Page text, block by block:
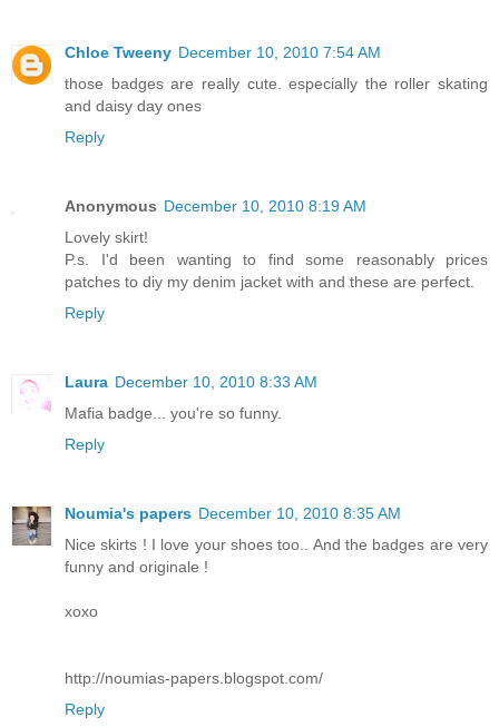
Chloe Tweeny December 10, 2010 7:54 AM
those badges are really cute. especially the roller skating
and daisy day ones
Reply
Anonymous December 10, 2010 8:19 AM
Lovely skirt!
P.s. I'd been wanting to find some reasonably prices
patches to diy my denim jacket with and these are perfect.
Reply
Laura December 10, 2010 8:33 AM
Mafia badge... you're so funny.
Reply
Noumia's papers December 10, 2010 8:35 AM
Nice skirts ! I love your shoes too.. And the badges are very
funny and originale !
xoxo
http://noumias-papers.blogspot.com/
Reply